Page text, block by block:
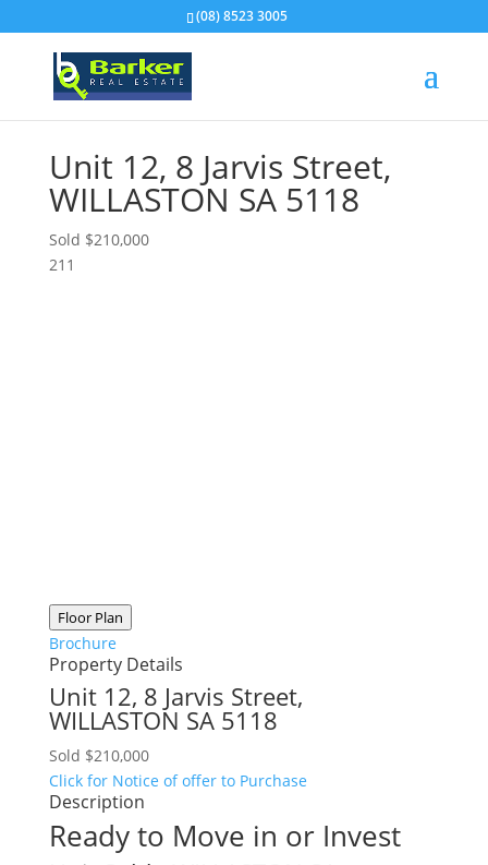
(08) 8523 3005
Unit 12, 8 Jarvis Street,
WILLASTON SA 5118
Sold $210,000
21 1
Floor Plan
Brochure
Property Details
Unit 12, 8 Jarvis Street,
WILLASTON SA 5118
Sold $210,000
Click for Notice of offer to Purchase
Description
Ready to Move in or Invest